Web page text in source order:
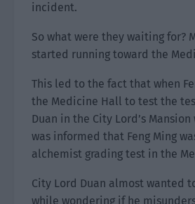
incident.
So what were they waiting for?
started running toward the
This led to the fact that when
the Medicine Hall to test the
Duan in the City Lord’s
was informed that Feng Ming
alchemist grading test in the
City Lord Duan almost wanted
while wondering if he